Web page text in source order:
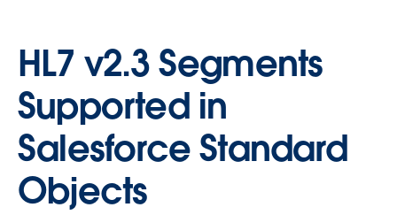
HL7 v2.3 Segments
Supported in
Salesforce Standard
Objects